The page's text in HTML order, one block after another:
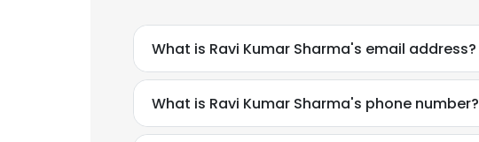
What is Ravi Kumar Sharma's email address?
What is Ravi Kumar Sharma's phone number?